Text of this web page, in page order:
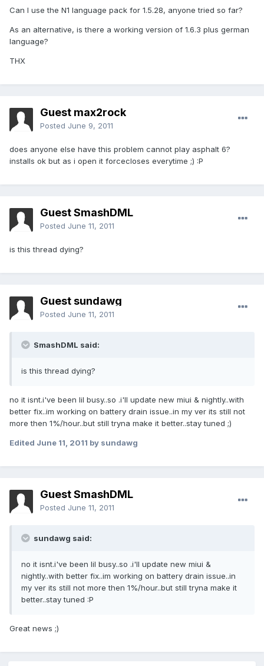
Can I use the N1 language pack for 1.5.28, anyone tried so far?
As an alternative, is there a working version of 1.6.3 plus german
language?
THX
Guest max2rock
Posted June 9, 2011
does anyone else have this problem cannot play asphalt 6?
installs ok but as i open it forcecloses everytime ;) :P
Guest SmashDML
Posted June 11, 2011
is this thread dying?
Guest sundawg
Posted June 11, 2011
SmashDML said:
is this thread dying?
no it isnt.i've been lil busy..so .i'll update new miui & nightly..with
better fix..im working on battery drain issue..in my ver its still not
more then 1%/hour..but still tryna make it better..stay tuned ;)
Edited June 11, 2011 by sundawg
Guest SmashDML
Posted June 11, 2011
sundawg said:
no it isnt.i've been lil busy..so .i'll update new miui &
nightly..with better fix..im working on battery drain issue..in
my ver its still not more then 1%/hour..but still tryna make it
better..stay tuned :P
Great news ;)